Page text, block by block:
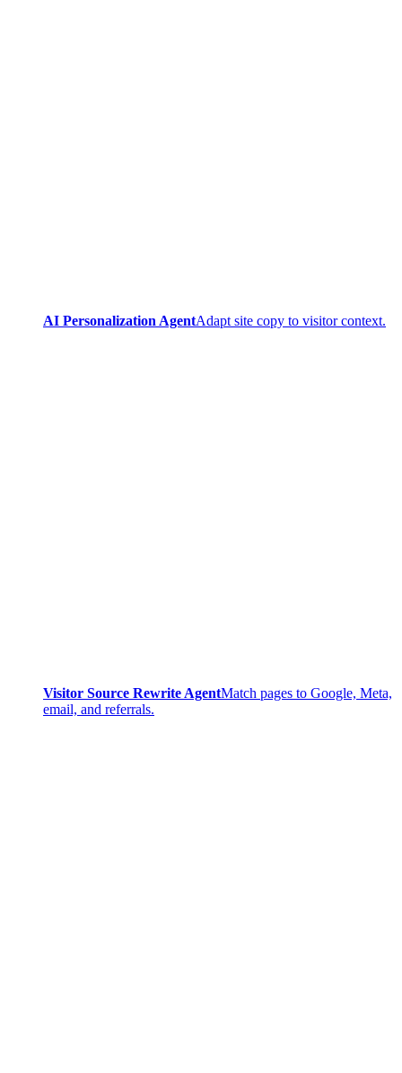
AI Personalization AgentAdapt site copy to visitor context.
Visitor Source Rewrite AgentMatch pages to Google, Meta,
email, and referrals.